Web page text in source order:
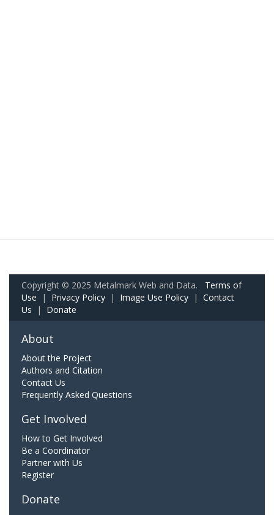
Copyright © 2025 Metalmark Web and Data. Terms of
Use | Privacy Policy | Image Use Policy | Contact
Us | Donate
About
About the Project
Authors and Citation
Contact Us
Frequently Asked Questions
Get Involved
How to Get Involved
Be a Coordinator
Partner with Us
Register
Donate